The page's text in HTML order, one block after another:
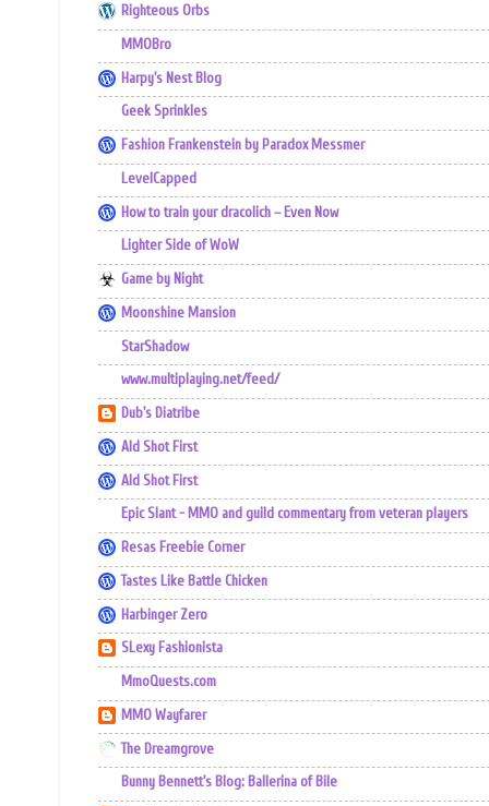
Righteous Orbs
MMOBro
Harpy's Nest Blog
Geek Sprinkles
Fashion Frankenstein by Paradox Messmer
LevelCapped
How to train your dracolich – Even Now
Lighter Side of WoW
Game by Night
Moonshine Mansion
StarShadow
www.multiplaying.net/feed/
Dub's Diatribe
Ald Shot First
Ald Shot First
Epic Slant - MMO and guild commentary from veteran players
Resas Freebie Corner
Tastes Like Battle Chicken
Harbinger Zero
SLexy Fashionista
MmoQuests.com
MMO Wayfarer
The Dreamgrove
Bunny Bennett's Blog: Ballerina of Bile